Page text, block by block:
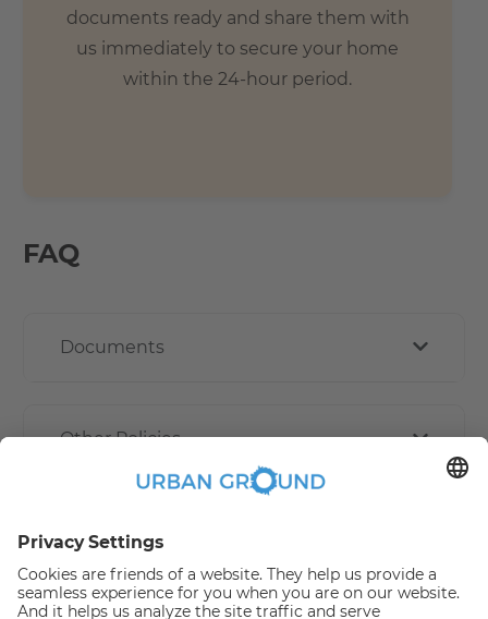
documents ready and share them with
us immediately to secure your home
within the 24-hour period.
FAQ
Documents
Other Policies
How book online works?